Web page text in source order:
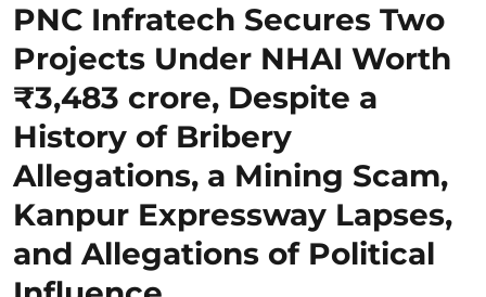
PNC Infratech Secures Two
Projects Under NHAI Worth
₹3,483 crore, Despite a
History of Bribery
Allegations, a Mining Scam,
Kanpur Expressway Lapses,
and Allegations of Political